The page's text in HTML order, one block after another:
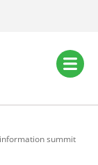
summit